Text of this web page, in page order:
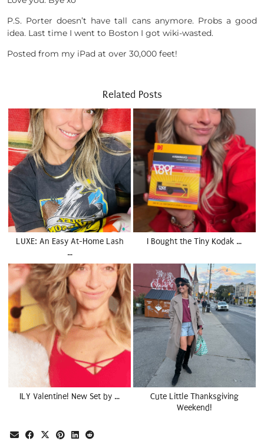
P.S. Porter doesn’t have tall cans anymore. Probs a good
idea. Last time I went to Boston I got wiki-wasted.
Posted from my iPad at over 30,000 feet!
Related Posts
LUXE: An Easy At-Home Lash
…
I Bought the Tiny Kodak …
ILY Valentine! New Set by …
Cute Little Thanksgiving
Weekend!